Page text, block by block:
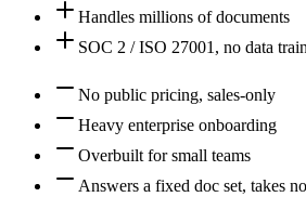
Handles millions of documents
SOC 2 / ISO 27001, no data
No public pricing, sales-only
Heavy enterprise onboarding
Overbuilt for small teams
Answers a fixed doc set, takes